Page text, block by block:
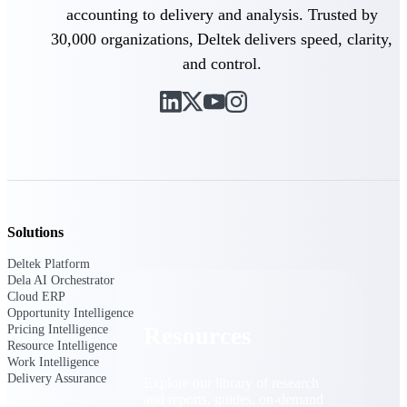
Find a Partner
Explore technology integrations, consulting partners,
and implementation services to extend, optimize, and
Become a Partner
Partner Login
Resources
accounting to delivery and analysis. Trusted by
30,000 organizations, Deltek delivers speed, clarity,
and control.
Solutions
Deltek Platform
Dela AI Orchestrator
Cloud ERP
Opportunity Intelligence
Pricing Intelligence
Resource Intelligence
Work Intelligence
Delivery Assurance